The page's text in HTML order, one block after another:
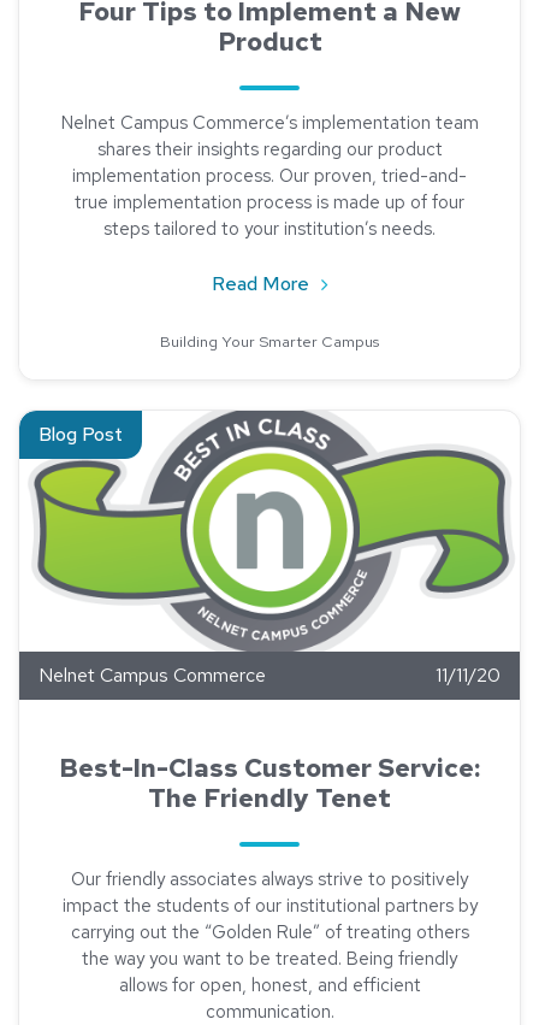
Four Tips to Implement a New
Product
Nelnet Campus Commerce’s implementation team
shares their insights regarding our product
implementation process. Our proven, tried-and-
true implementation process is made up of four
steps tailored to your institution’s needs.
Read More about Four Tips to
Building Your Smarter Campus
Blog Post
Read about Best-In-Class Customer Service: The Friendly
Nelnet Campus Commerce 11/11/20
Best-In-Class Customer Service:
The Friendly Tenet
Our friendly associates always strive to positively
impact the students of our institutional partners by
carrying out the “Golden Rule” of treating others
the way you want to be treated. Being friendly
allows for open, honest, and efficient
communication.